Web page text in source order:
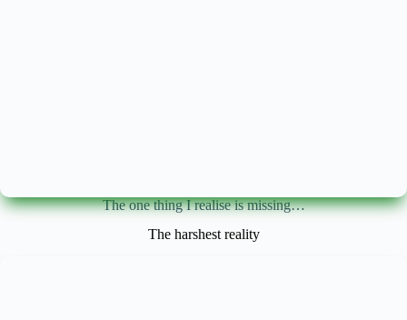
The one thing I realise is missing…
The harshest reality